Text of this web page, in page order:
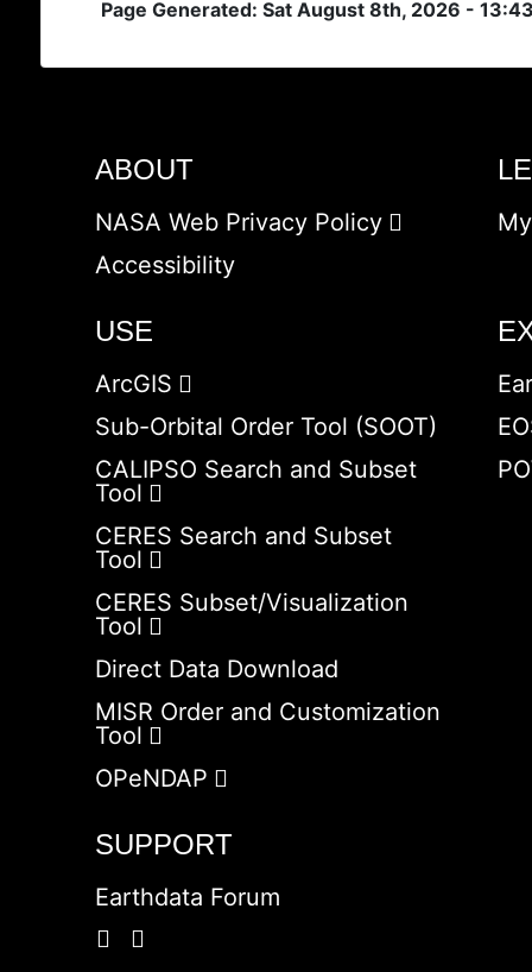
Page Generated: Sat August 8th, 2026 -
ABOUT
NASA Web Privacy Policy
Accessibility
USE
ArcGIS
Sub-Orbital Order Tool (SOOT)
CALIPSO Search and Subset
Tool
CERES Search and Subset
Tool
CERES Subset/Visualization
Tool
Direct Data Download
MISR Order and Customization
Tool
OPeNDAP
SUPPORT
Earthdata Forum